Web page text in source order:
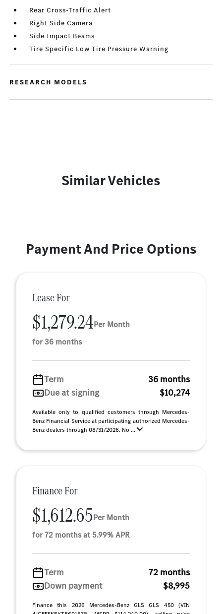
Rear Cross-Traffic Alert
Right Side Camera
Side Impact Beams
Tire Specific Low Tire Pressure Warning
RESEARCH MODELS
Similar Vehicles
Payment And Price Options
Lease For
$1,279.24Per Month
for 36 months
Term
36 months
Due at signing
$10,274
Available only to qualified customers through Mercedes-
Benz Financial Service at participating authorized Mercedes-
Benz dealers through 08/31/2026. No ...
Finance For
$1,612.65Per Month
for 72 months at 5.99% APR
Term
72 months
Down payment
$8,995
Finance this 2026 Mercedes-Benz GLS GLS 450 (VIN